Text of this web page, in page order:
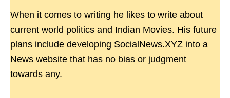
When it comes to writing he likes to write about
current world politics and Indian Movies. His future
plans include developing SocialNews.XYZ into a
News website that has no bias or judgment
towards any.